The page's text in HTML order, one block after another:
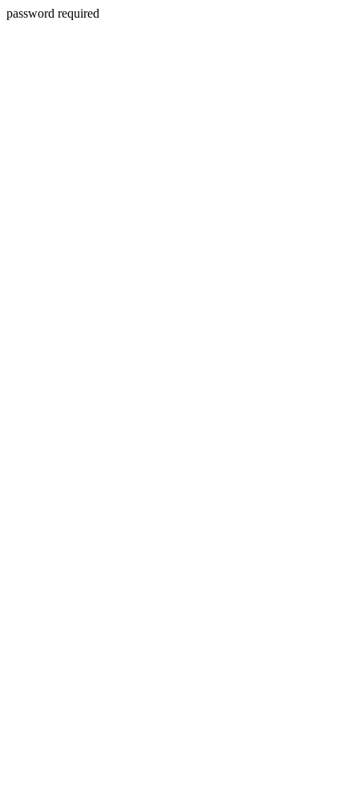
password required